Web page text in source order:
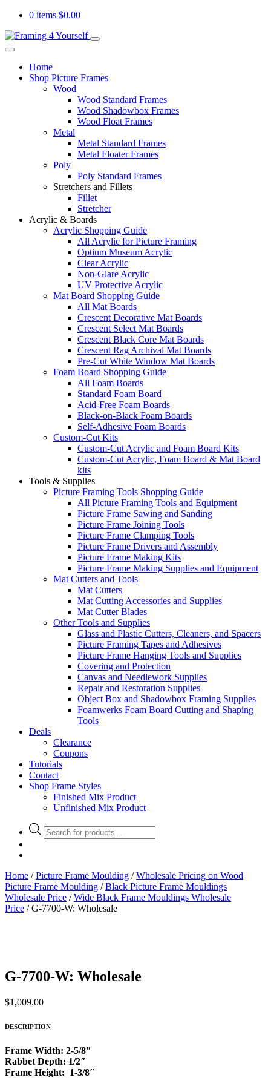
0 items $0.00
Home
Shop Picture Frames
Wood
Wood Standard Frames
Wood Shadowbox Frames
Wood Float Frames
Metal
Metal Standard Frames
Metal Floater Frames
Poly
Poly Standard Frames
Stretchers and Fillets
Fillet
Stretcher
Acrylic & Boards
Acrylic Shopping Guide
All Acrylic for Picture Framing
Optium Museum Acrylic
Clear Acrylic
Non-Glare Acrylic
UV Protective Acrylic
Mat Board Shopping Guide
All Mat Boards
Crescent Decorative Mat Boards
Crescent Select Mat Boards
Crescent Black Core Mat Boards
Crescent Rag Archival Mat Boards
Pre-Cut White Window Mat Boards
Foam Board Shopping Guide
All Foam Boards
Standard Foam Board
Acid-Free Foam Boards
Black-on-Black Foam Boards
Self-Adhesive Foam Boards
Custom-Cut Kits
Custom-Cut Acrylic and Foam Board Kits
Custom-Cut Acrylic, Foam Board & Mat Board
kits
Tools & Supplies
Picture Framing Tools Shopping Guide
All Picture Framing Tools and Equipment
Picture Frame Sawing and Sanding
Picture Frame Joining Tools
Picture Frame Clamping Tools
Picture Frame Drivers and Assembly
Picture Frame Making Kits
Picture Frame Making Supplies and Equipment
Mat Cutters and Tools
Mat Cutters
Mat Cutting Accessories and Supplies
Mat Cutter Blades
Other Tools and Supplies
Glass and Plastic Cutters, Cleaners, and Spacers
Picture Framing Tapes and Adhesives
Picture Frame Hanging Tools and Supplies
Covering and Protection
Canvas and Needlework Supplies
Repair and Restoration Supplies
Object Box and Shadowbox Framing Supplies
Foamwerks Foam Board Cutting and Shaping
Tools
Deals
Clearance
Coupons
Tutorials
Contact
Shop Frame Styles
Finished Mix Product
Unfinished Mix Product
Products
search
Home /Picture Frame Moulding /Wholesale Pricing on Wood
Picture Frame Moulding /Black Picture Frame Mouldings
Wholesale Price /Wide Black Frame Mouldings Wholesale
Price / G-7700-W: Wholesale
G-7700-W: Wholesale
$1,009.00
DESCRIPTION
Frame Width: 2-5/8″
Rabbet Depth: 1/2″
Frame Height: 1-3/8″